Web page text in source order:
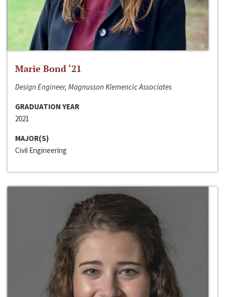
Marie Bond ‘21
Design Engineer, Magnusson Klemencic Associates
GRADUATION YEAR
2021
MAJOR(S)
Civil Engineering